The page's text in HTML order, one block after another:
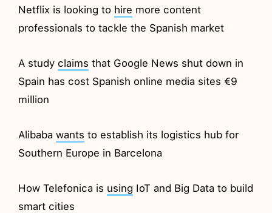
Netflix is looking to hire more content
professionals to tackle the Spanish market
A study claims that Google News shut down in
Spain has cost Spanish online media sites €9
million
Alibabawants to establish its logistics hub for
Southern Europe in Barcelona
How Telefonica is using IoT and Big Data to build
smart cities